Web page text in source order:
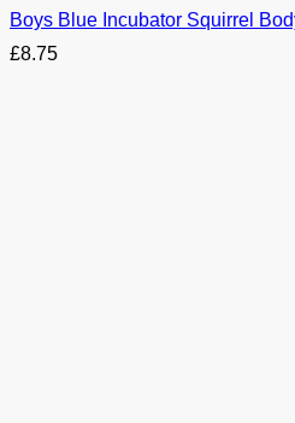
Boys Blue Incubator Squirrel
£8.75